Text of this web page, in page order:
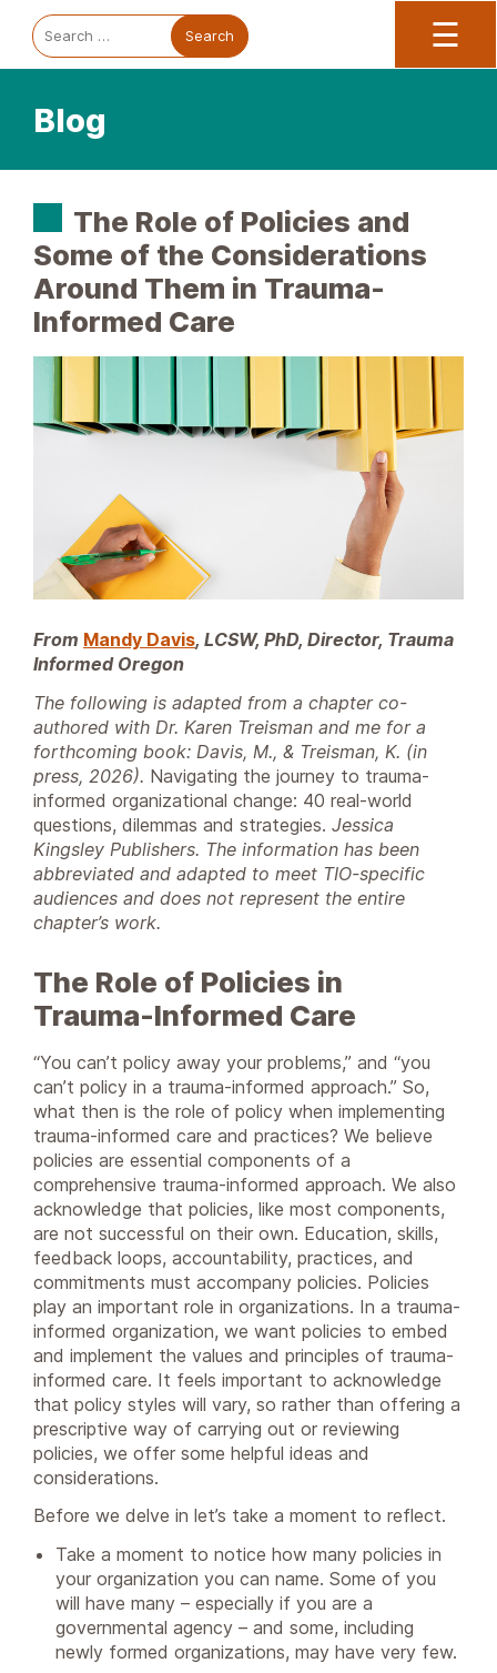
Trauma Informed Oregon logo: Links to TIO Home page
Main
☰
Blog
Search
for:
The Role of Policies and
Some of the Considerations
Around Them in Trauma-
Informed Care
From Mandy Davis, LCSW, PhD, Director, Trauma
Informed Oregon
The following is adapted from a chapter co-
authored with Dr. Karen Treisman and me for a
forthcoming book: Davis, M., & Treisman, K. (in
press, 2026). Navigating the journey to trauma-
informed organizational change: 40 real-world
questions, dilemmas and strategies. Jessica
Kingsley Publishers. The information has been
abbreviated and adapted to meet TIO-specific
audiences and does not represent the entire
chapter’s work.
The Role of Policies in
Trauma-Informed Care
“You can’t policy away your problems,” and “you
can’t policy in a trauma-informed approach.” So,
what then is the role of policy when implementing
trauma-informed care and practices? We believe
policies are essential components of a
comprehensive trauma-informed approach. We also
acknowledge that policies, like most components,
are not successful on their own. Education, skills,
feedback loops, accountability, practices, and
commitments must accompany policies. Policies
play an important role in organizations. In a trauma-
informed organization, we want policies to embed
and implement the values and principles of trauma-
informed care. It feels important to acknowledge
that policy styles will vary, so rather than offering a
prescriptive way of carrying out or reviewing
policies, we offer some helpful ideas and
considerations.
Before we delve in let’s take a moment to reflect.
Take a moment to notice how many policies in
your organization you can name. Some of you
will have many – especially if you are a
governmental agency – and some, including
newly formed organizations, may have very few.